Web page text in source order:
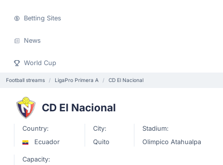
Betting Sites
News
World Cup
Football streams LigaPro Primera A CD El Nacional
CD El Nacional
Country:
Ecuador
City:
Quito
Stadium:
Olimpico Atahualpa
Capacity: